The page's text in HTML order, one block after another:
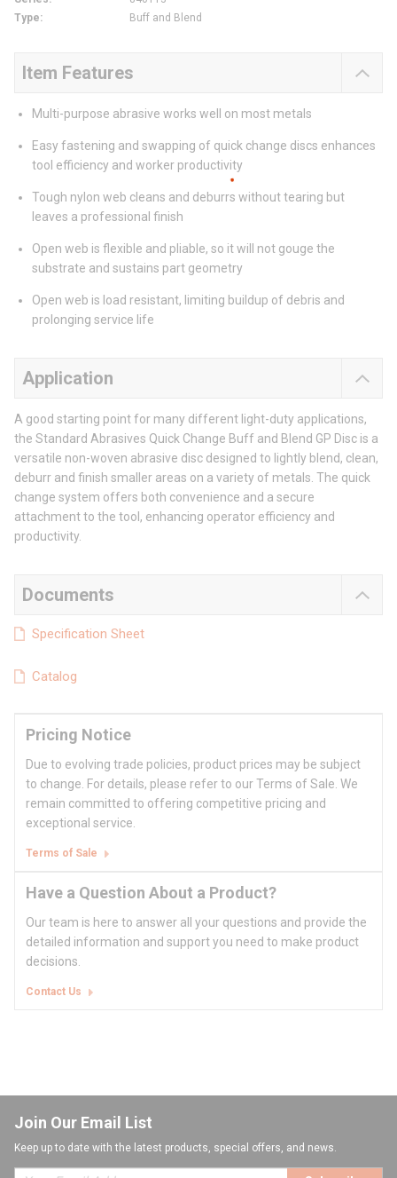
Type: Buff and Blend
Item Features
Multi-purpose abrasive works well on most metals
Easy fastening and swapping of quick change discs enhances
tool efficiency and worker productivity
Tough nylon web cleans and deburrs without tearing but
leaves a professional finish
Open web is flexible and pliable, so it will not gouge the
substrate and sustains part geometry
Open web is load resistant, limiting buildup of debris and
prolonging service life
Application
A good starting point for many different light-duty applications,
the Standard Abrasives Quick Change Buff and Blend GP Disc is a
versatile non-woven abrasive disc designed to lightly blend, clean,
deburr and finish smaller areas on a variety of metals. The quick
change system offers both convenience and a secure
attachment to the tool, enhancing operator efficiency and
productivity.
Documents
Specification Sheet
Catalog
Pricing Notice
Due to evolving trade policies, product prices may be subject
to change. For details, please refer to our Terms of Sale. We
remain committed to offering competitive pricing and
exceptional service.
Terms of Sale
Have a Question About a Product?
Our team is here to answer all your questions and provide the
detailed information and support you need to make product
decisions.
Contact Us
Join Our Email List
Keep up to date with the latest products, special offers, and news.